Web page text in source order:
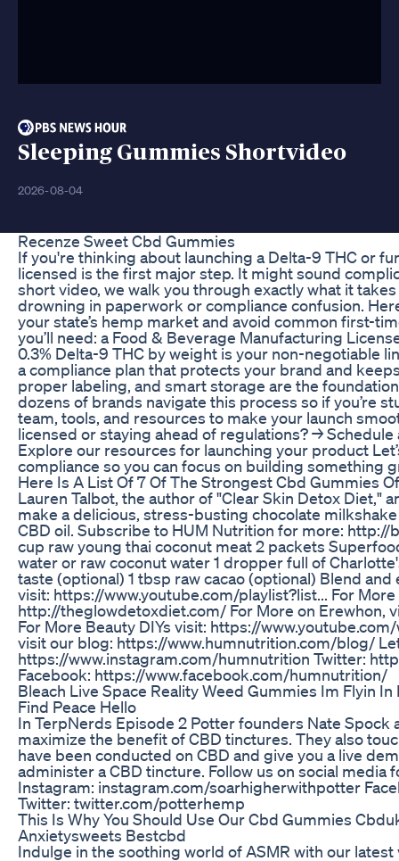
Sleeping Gummies Shortvideo
2026-08-04
Recenze Sweet Cbd Gummies
If you're thinking about launching a Delta-9 THC or
licensed is the first major step. It might sound
short video, we walk you through exactly what it
drowning in paperwork or compliance confusion.
your state’s hemp market and avoid common first-
you’ll need: a Food & Beverage Manufacturing
0.3% Delta-9 THC by weight is your non-negotiable
a compliance plan that protects your brand and
proper labeling, and smart storage are the
dozens of brands navigate this process so if you’re
team, tools, and resources to make your launch
licensed or staying ahead of regulations? →
Explore our resources for launching your product
compliance so you can focus on building something
Here Is A List Of 7 Of The Strongest Cbd Gummies
Lauren Talbot, the author of "Clear Skin Detox Diet,"
make a delicious, stress-busting chocolate
CBD oil. Subscribe to HUM Nutrition for more: http://
cup raw young thai coconut meat 2 packets
water or raw coconut water 1 dropper full of
taste (optional) 1 tbsp raw cacao (optional) Blend
visit: https://www.youtube.com/playlist?list... For
http://theglowdetoxdiet.com/ For More on Erewhon,
For More Beauty DIYs visit: https://
visit our blog: https://www.humnutrition.com/blog/
https://www.instagram.com/humnutrition Twitter:
Facebook: https://www.facebook.com/humnutrition/
Bleach Live Space Reality Weed Gummies Im Flyin
Find Peace Hello
In TerpNerds Episode 2 Potter founders Nate Spock
maximize the benefit of CBD tinctures. They also
have been conducted on CBD and give you a live
administer a CBD tincture. Follow us on social
Instagram: instagram.com/soarhigherwithpotter
Twitter: twitter.com/potterhemp
This Is Why You Should Use Our Cbd Gummies
Anxietysweets Bestcbd
Indulge in the soothing world of ASMR with our